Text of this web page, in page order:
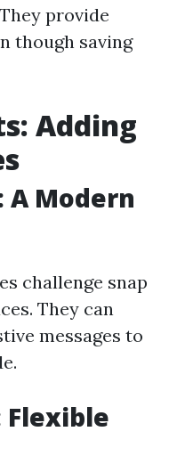
provide
though saving
Adding
A Modern
challenge snap
They can
messages to
Flexible